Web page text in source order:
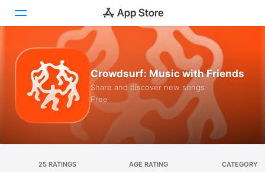
Today
Games
Apps
Crowdsurf: Music with Friends
Share and discover new songs
Free
25 RATINGS AGE RATING CATEGORY